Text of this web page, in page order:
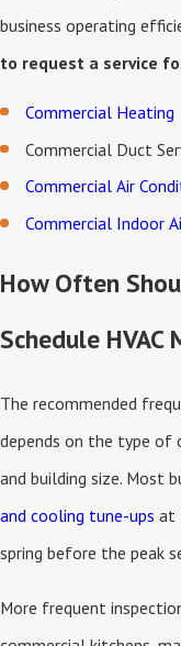
business operating
to request a service
Commercial Heating
Commercial Duct
Commercial Air
Commercial Indoor
How Often
Schedule HVAC
The recommended
depends on the type of
and building size. Most
and cooling tune-ups at
spring before the peak
More frequent